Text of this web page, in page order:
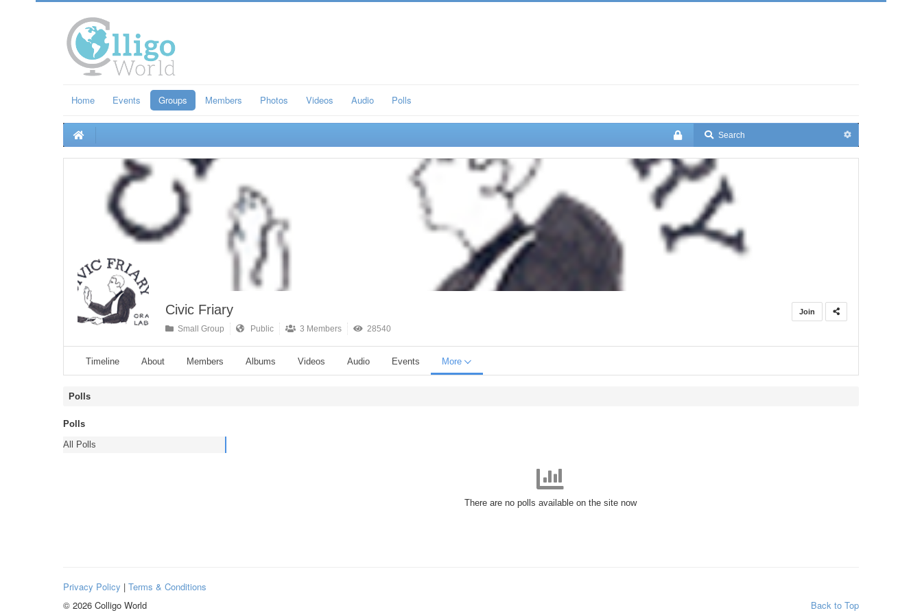
Home Events Groups Members Photos Videos Audio Polls
Civic Friary
Small Group Public 3 Members 28540
Join
Timeline About Members Albums Videos Audio Events More
Polls
Polls
All Polls
There are no polls available on the site now
Privacy Policy | Terms & Conditions
Back to Top
© 2026 Colligo World